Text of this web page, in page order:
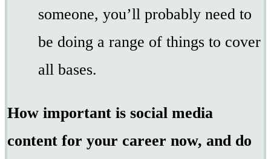
someone, you’ll probably need to
be doing a range of things to cover
all bases.
How important is social media
content for your career now, and do